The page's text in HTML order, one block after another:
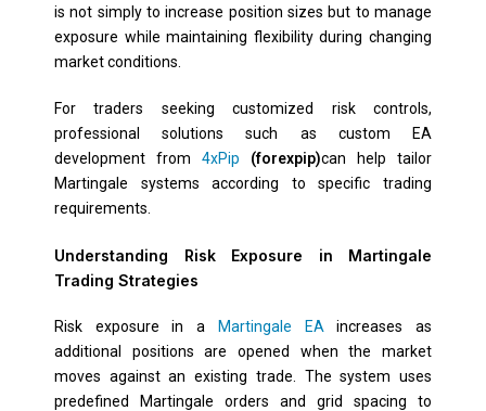
is not simply to increase position sizes but to manage
exposure while maintaining flexibility during changing
market conditions.
For traders seeking customized risk controls,
professional solutions such as custom EA
development from
4xPip (forexpip)can help tailor
Martingale systems according to specific trading
requirements.
Understanding Risk Exposure in Martingale
Trading Strategies
Risk exposure in a Martingale EA increases as
additional positions are opened when the market
moves against an existing trade. The system uses
predefined Martingale orders and grid spacing to